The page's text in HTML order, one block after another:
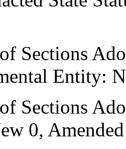
Sections
Entity:
Sections
0,